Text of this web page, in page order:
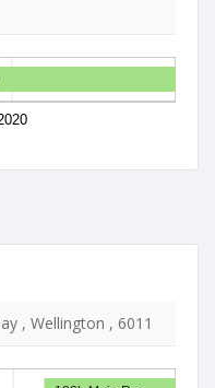
, Wellington , 6011